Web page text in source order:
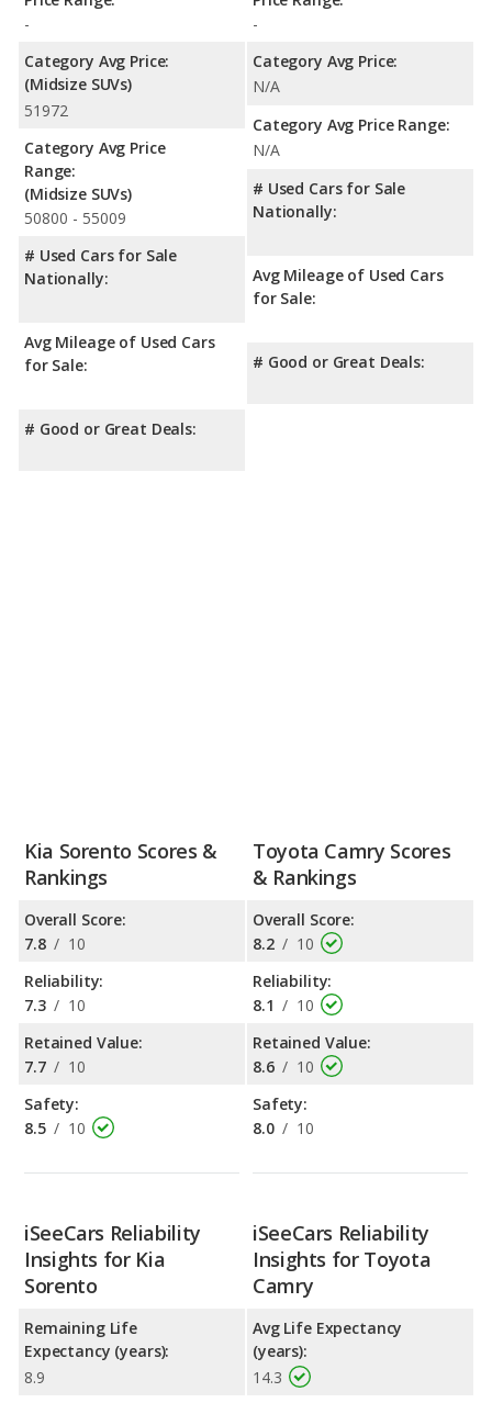
NHTSA, the Toyota Camry has higher safety ratings than the
Kia Sorento, with an average rating of 5 out of 5 Stars
compared to 4.51 out of 5 Stars.
-
Category Avg Price:
(Midsize SUVs)
51972
Category Avg Price
Range:
(Midsize SUVs)
50800 - 55009
# Used Cars for Sale
Nationally:
Avg Mileage of Used Cars
for Sale:
# Good or Great Deals:
-
Category Avg Price:
N/A
Category Avg Price Range:
N/A
# Used Cars for Sale
Nationally:
Avg Mileage of Used Cars
for Sale:
# Good or Great Deals:
Kia Sorento Scores &
Rankings
Overall Score:
7.8 / 10
Reliability:
7.3 / 10
Retained Value:
7.7 / 10
Safety:
8.5 / 10
Toyota Camry Scores
& Rankings
Overall Score:
8.2 / 10
Reliability:
8.1 / 10
Retained Value:
8.6 / 10
Safety:
8.0 / 10
iSeeCars Reliability
Insights for Kia
Sorento
Remaining Life
Expectancy (years):
8.9
iSeeCars Reliability
Insights for Toyota
Camry
Avg Life Expectancy
(years):
14.3